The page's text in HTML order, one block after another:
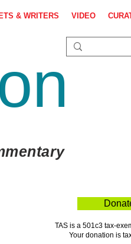
& WRITERS VIDEO
TAS is a 501c3 tax-
Your donation is